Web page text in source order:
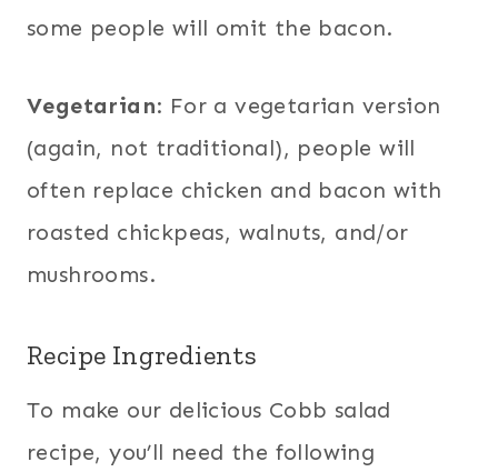
some people will omit the bacon.
Vegetarian: For a vegetarian version
(again, not traditional), people will
often replace chicken and bacon with
roasted chickpeas, walnuts, and/or
mushrooms.
Recipe Ingredients
To make our delicious Cobb salad
recipe, you’ll need the following